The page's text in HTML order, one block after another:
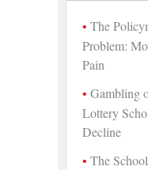
The
Problem:
Pain
Gambling
Lottery
Decline
The